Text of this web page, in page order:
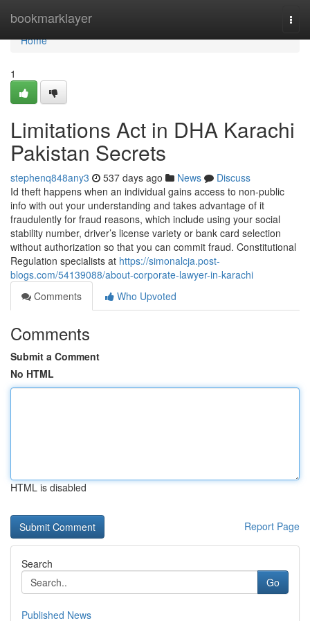
bookmarklayer
Home
Home
1
Limitations Act in DHA Karachi
Pakistan Secrets
stephenq848any3 537 days ago News
Discuss
Id theft happens when an individual gains access to non-public
info with out your understanding and takes advantage of it
fraudulently for fraud reasons, which include using your social
stability number, driver’s license variety or bank card selection
without authorization so that you can commit fraud. Constitutional
Regulation specialists at https://simonalcja.post-
blogs.com/54139088/about-corporate-lawyer-in-karachi
Comments
Who Upvoted
Comments
Submit a Comment
No HTML
HTML is disabled
Report Page
Search
Go
Published News